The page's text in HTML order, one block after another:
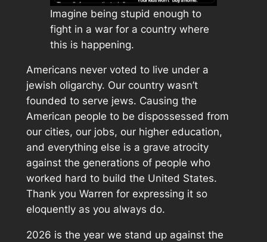
Imagine being stupid enough to
fight in a war for a country where
this is happening.
Americans never voted to live under a
jewish oligarchy. Our country wasn’t
founded to serve jews. Causing the
American people to be dispossessed from
our cities, our jobs, our higher education,
and everything else is a grave atrocity
against the generations of people who
worked hard to build the United States.
Thank you Warren for expressing it so
eloquently as you always do.
2026 is the year we stand up against the